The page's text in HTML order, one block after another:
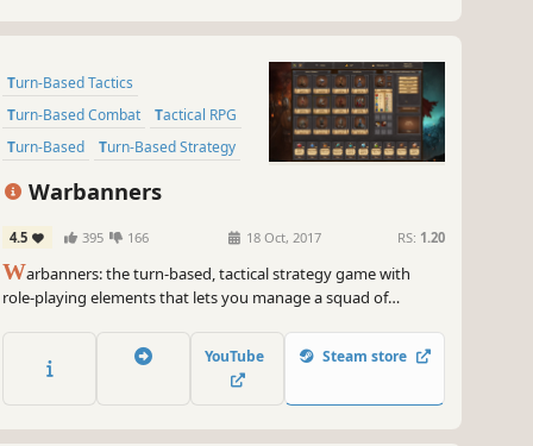
Turn-Based Tactics
Turn-Based Combat
Tactical RPG
Turn-Based
Turn-Based Strategy
2D
Strategy
Warbanners
4.5 395 166 18 Oct, 2017 RS: 1.20
Warbanners: the turn-based, tactical strategy game with
role-playing elements that lets you manage a squad of
earn a place among ancient legends!
YouTube Steam store